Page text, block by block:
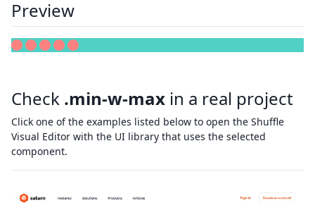
Preview
Check .min-w-max in a real project
Click one of the examples listed below to open the Shuffle
Visual Editor with the UI library that uses the selected
component.